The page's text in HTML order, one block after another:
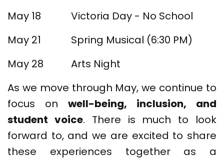
May 18 Victoria Day - No School
May 21 Spring Musical (6:30 PM)
May 28 Arts Night
As we move through May, we continue to
focus on well-being, inclusion, and
student voice. There is much to look
forward to, and we are excited to share
these experiences together as a